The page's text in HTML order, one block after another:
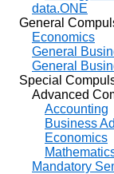
data.ONE
General
Economics
General
General
Special
Advanced
Accounting
Business
Economics
Mandatory